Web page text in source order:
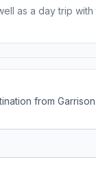
as a day trip with
from Garrison.